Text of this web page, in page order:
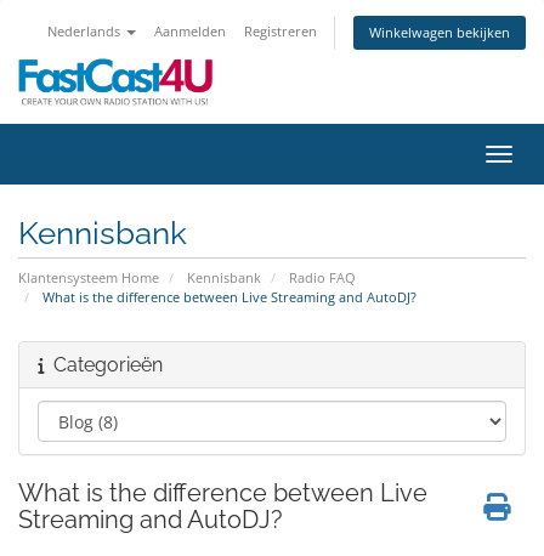
Nederlands Aanmelden Registreren Winkelwagen bekijken
Kennisbank
Klantensysteem Home Kennisbank
Radio FAQ
What is the difference between Live Streaming and AutoDJ?
Categorieën
What is the difference between Live
Streaming and AutoDJ?